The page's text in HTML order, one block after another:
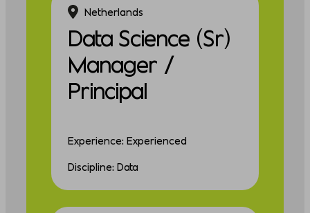
Netherlands
Data Science (Sr)
Manager /
Principal
Experience: Experienced
Discipline: Data